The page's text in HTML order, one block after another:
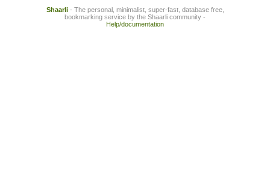
Shaarli- The personal, minimalist, super-fast, database free,
bookmarking service by the Shaarli community -
Help/documentation